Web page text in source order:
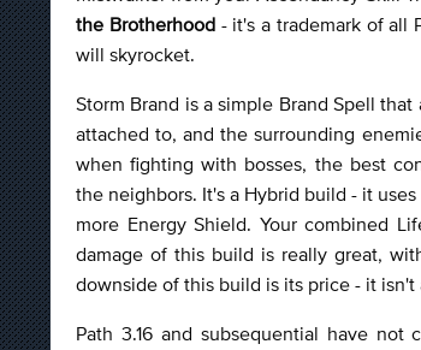
the Brotherhood- it's a trademark of all
will skyrocket.
Storm Brand is a simple Brand Spell
attached to, and the surrounding
when fighting with bosses, the best
the neighbors. It's a Hybrid build - it
more Energy Shield. Your combined
damage of this build is really great,
downside of this build is its price - it
Path 3.16 and subsequential have